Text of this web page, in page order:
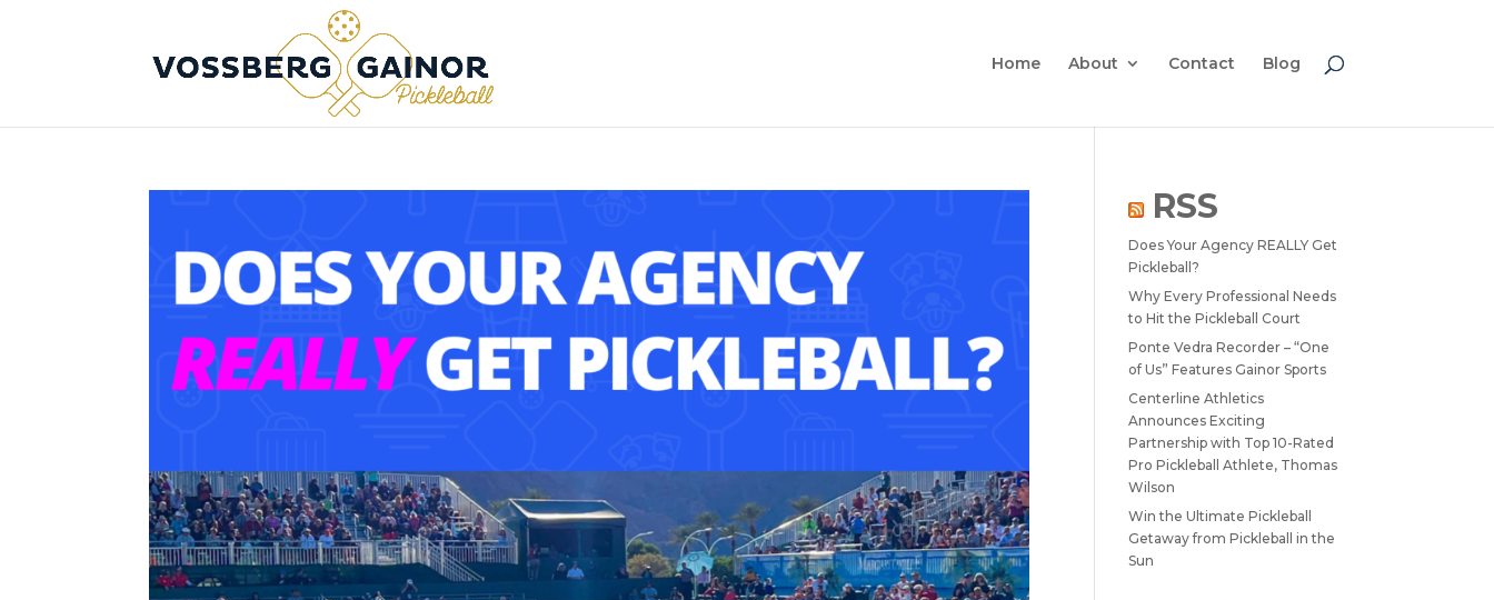
Home About Contact Blog
RSS
Does Your Agency REALLY Get
Pickleball?
Why Every Professional Needs
to Hit the Pickleball Court
Ponte Vedra Recorder – “One
of Us” Features Gainor Sports
Centerline Athletics
Announces Exciting
Partnership with Top 10-Rated
Pro Pickleball Athlete, Thomas
Wilson
Win the Ultimate Pickleball
Getaway from Pickleball in the
Sun